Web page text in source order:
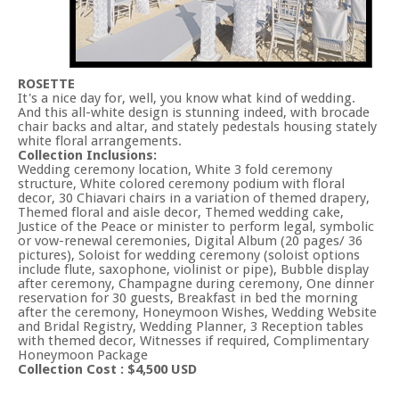
ROSETTE
It's a nice day for, well, you know what kind of wedding.
And this all-white design is stunning indeed, with brocade
chair backs and altar, and stately pedestals housing stately
white floral arrangements.
Collection Inclusions:
Wedding ceremony location, White 3 fold ceremony
structure, White colored ceremony podium with floral
decor, 30 Chiavari chairs in a variation of themed drapery,
Themed floral and aisle decor, Themed wedding cake,
Justice of the Peace or minister to perform legal, symbolic
or vow-renewal ceremonies, Digital Album (20 pages/ 36
pictures), Soloist for wedding ceremony (soloist options
include flute, saxophone, violinist or pipe), Bubble display
after ceremony, Champagne during ceremony, One dinner
reservation for 30 guests, Breakfast in bed the morning
after the ceremony, Honeymoon Wishes, Wedding Website
and Bridal Registry, Wedding Planner, 3 Reception tables
with themed decor, Witnesses if required, Complimentary
Honeymoon Package
Collection Cost : $4,500 USD